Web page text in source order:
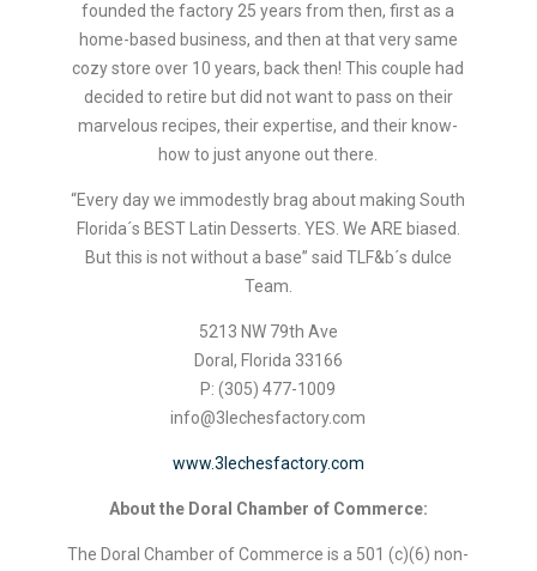
founded the factory 25 years from then, first as a
home-based business, and then at that very same
cozy store over 10 years, back then! This couple had
decided to retire but did not want to pass on their
marvelous recipes, their expertise, and their know-
how to just anyone out there.
“Every day we immodestly brag about making South
Florida´s BEST Latin Desserts. YES. We ARE biased.
But this is not without a base” said TLF&b´s dulce
Team.
5213 NW 79th Ave
Doral, Florida 33166
P: (305) 477-1009
info@3lechesfactory.com
www.3lechesfactory.com
About the Doral Chamber of Commerce:
The Doral Chamber of Commerce is a 501 (c)(6) non-